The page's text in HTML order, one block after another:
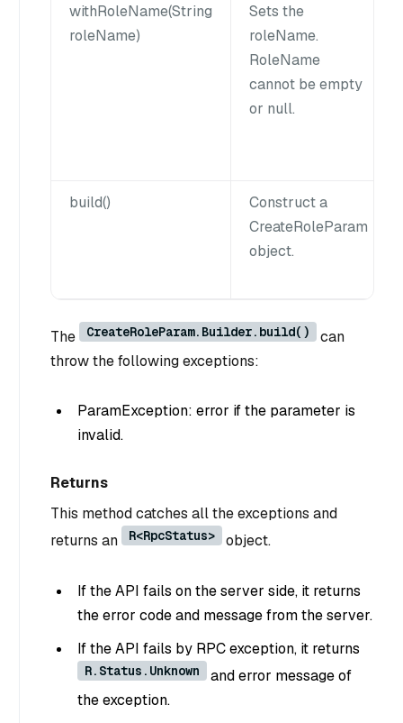
withRoleName(String
roleName)
Sets the
roleName.
RoleName
cannot be empty
or null.
build()
Construct a
CreateRoleParam
object.
The CreateRoleParam.Builder.build()
can
throw the following exceptions:
ParamException: error if the parameter is
invalid.
Returns
This method catches all the exceptions and
returns an
R<RpcStatus> object.
If the API fails on the server side, it returns
the error code and message from the server.
If the API fails by RPC exception, it returns
R.Status.Unknown
and error message of
the exception.